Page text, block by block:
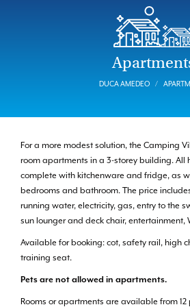
DUCA AMEDEO
For a more modest solution, the Camping
room apartments in a 3-storey building. All
complete with kitchenware and fridge, as
bedrooms and bathroom. The price
running water, electricity, gas, entry to the
sun lounger and deck chair, entertainment,
Available for booking: cot, safety rail, high
training seat.
Pets are not allowed in apartments.
Rooms or apartments are available from